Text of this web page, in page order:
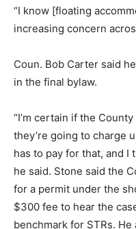
“I know [floating
increasing concern
Coun. Bob Carter said
in the final bylaw.
“I’m certain if the
they’re going to charge
has to pay for that, and I
he said. Stone said the
for a permit under the
$300 fee to hear the
benchmark for STRs.